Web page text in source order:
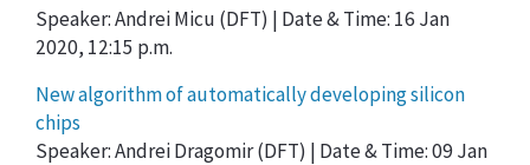
Speaker: Andrei Micu (DFT) | Date & Time: 16 Jan
2020, 12:15 p.m.
New algorithm of automatically developing silicon
chips
Speaker: Andrei Dragomir (DFT) | Date & Time: 09 Jan